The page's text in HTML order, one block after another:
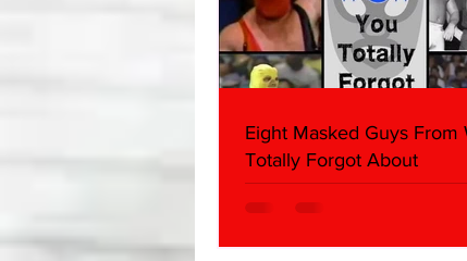
Eight Masked Guys From
Totally Forgot About